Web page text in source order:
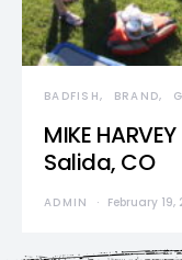
BADFISH BRAND
MIKE
Salida, CO
ADMIN February 19,